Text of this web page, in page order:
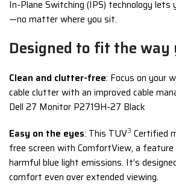
In-Plane Switching (IPS) technology lets
—no matter where you sit.
Designed to fit the
Clean and clutter-free: Focus on your
cable clutter with an improved cable
Dell 27 Monitor P2719H-27 Black
Easy on the eyes: This TUV3 Certified
free screen with ComfortView, a
harmful blue light emissions. It’s
comfort even over extended viewing.